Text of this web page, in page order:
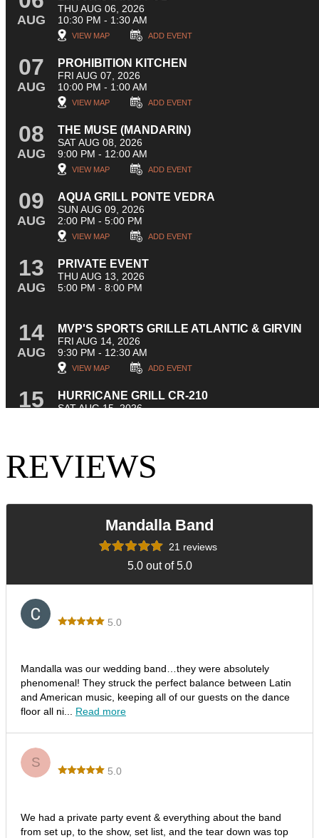
REVIEWS
Mandalla Band
21 reviews
5.0 out of 5.0
5.0
Mandalla was our wedding band…they were absolutely
phenomenal! They struck the perfect balance between Latin
and American music, keeping all of our guests on the dance
floor all ni... Read more
S
5.0
We had a private party event & everything about the band
from set up, to the show, set list, and the tear down was top